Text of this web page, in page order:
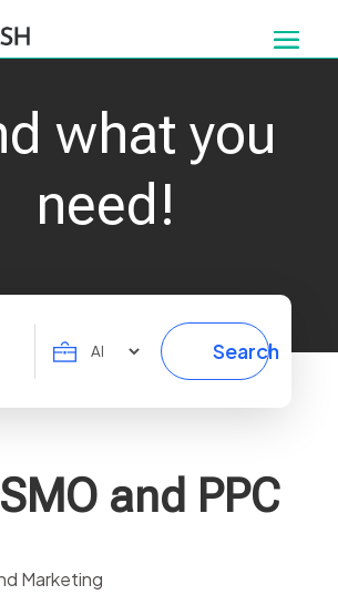
what you
need!
Search
Search
and PPC
Marketing